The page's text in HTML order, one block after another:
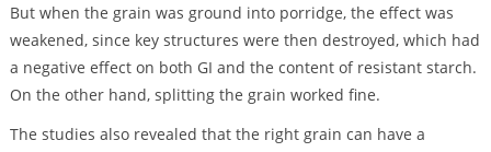
But when the grain was ground into porridge, the effect was
weakened, since key structures were then destroyed, which had
a negative effect on both GI and the content of resistant starch.
On the other hand, splitting the grain worked fine.
The studies also revealed that the right grain can have a